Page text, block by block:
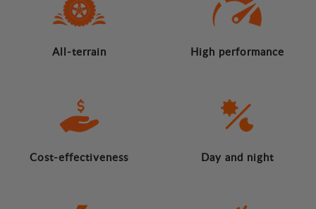
All-terrain High performance
Cost-effectiveness Day and night